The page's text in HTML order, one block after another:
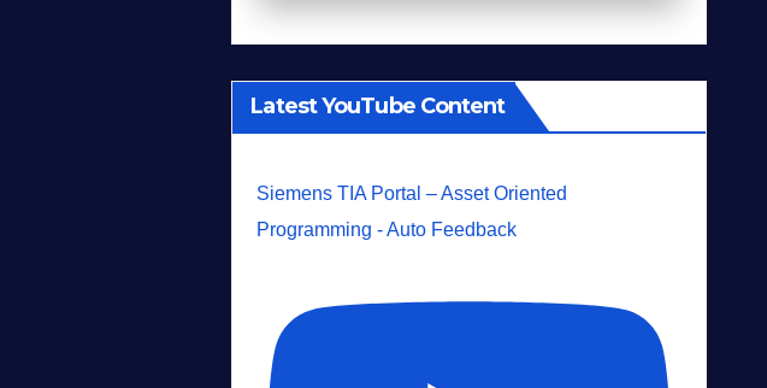
Latest YouTube Content
Siemens TIA Portal – Asset Oriented
Programming - Auto Feedback